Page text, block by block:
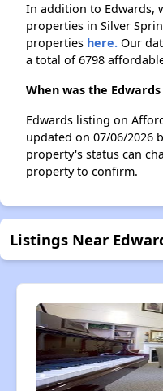
In addition to Edwards,
properties in Silver
properties here. Our
a total of 6798
When was the
Edwards listing on
updated on 07/06/2026
property's status can
property to confirm.
Listings Near